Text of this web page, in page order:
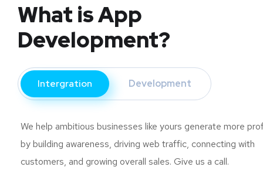
What is App
Development?
Intergration Development
We help ambitious businesses like yours generate more
by building awareness, driving web traffic, connecting with
customers, and growing overall sales. Give us a call.